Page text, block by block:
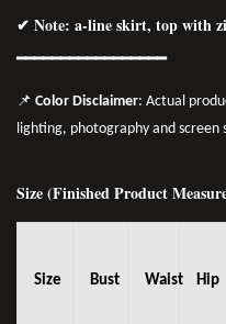
✔ Note: a-line skirt, top with
━━━━━━━━━━━━━━━━━
📌 Color Disclaimer: Actual
lighting, photography and screen
Size (Finished Product
Size Bust Waist Hip